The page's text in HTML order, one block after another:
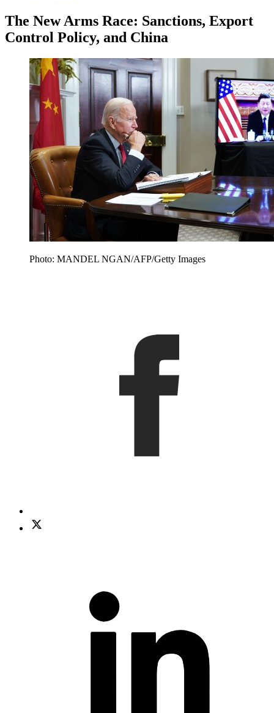
The New Arms Race: Sanctions, Export
Control Policy, and China
Photo: MANDEL NGAN/AFP/Getty Images